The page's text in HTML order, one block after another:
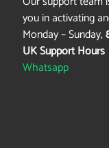
you in activating
Monday – Sunday,
UK Support Hours
Whatsapp